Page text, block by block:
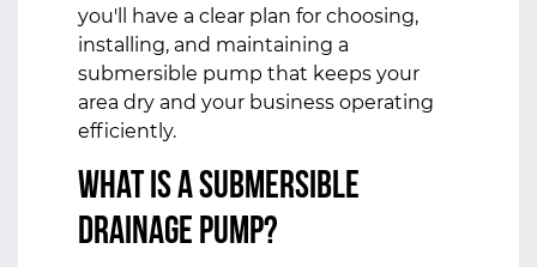
you'll have a clear plan for choosing,
installing, and maintaining a
submersible pump that keeps your
area dry and your business operating
efficiently.
What Is aSubmersible
Drainage Pump?